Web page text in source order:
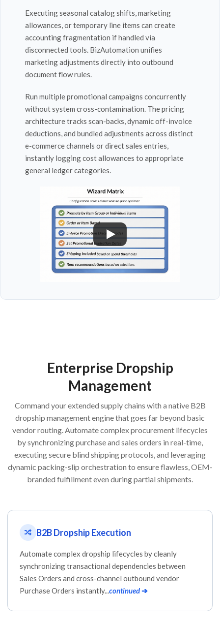
Executing seasonal catalog shifts, marketing
allowances, or temporary line items can create
accounting fragmentation if handled via
disconnected tools. BizAutomation unifies
marketing adjustments directly into outbound
document flow rules.
Run multiple promotional campaigns concurrently
without system cross-contamination. The pricing
architecture tracks scan-backs, dynamic off-invoice
deductions, and bundled adjustments across distinct
e-commerce channels or direct sales entries,
instantly logging cost allowances to appropriate
general ledger categories.
Enterprise Dropship
Management
Command your extended supply chains with a native B2B
dropship management engine that goes far beyond basic
vendor routing. Automate complex procurement lifecycles
by synchronizing purchase and sales orders in real-time,
executing secure blind shipping protocols, and leveraging
dynamic packing-slip orchestration to ensure flawless, OEM-
branded fulfillment even during partial shipments.
B2B Dropship Execution
Automate complex dropship lifecycles by cleanly
synchronizing transactional dependencies between
Sales Orders and cross-channel outbound vendor
Purchase Orders instantly...continued➔